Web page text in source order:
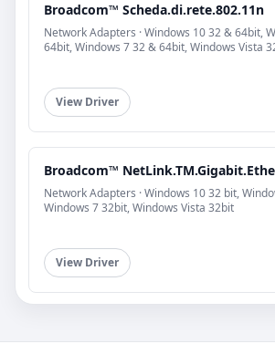
Broadcom™ Scheda.di.rete.802.11n
Network Adapters · Windows 10 32 & 64bit,
64bit, Windows 7 32 & 64bit, Windows Vista
View Driver
Broadcom™
Network Adapters · Windows 10 32 bit,
Windows 7 32bit, Windows Vista 32bit
View Driver